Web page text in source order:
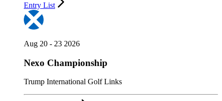
Entry List
Aug 20 - 23 2026
Nexo Championship
Trump International Golf Links